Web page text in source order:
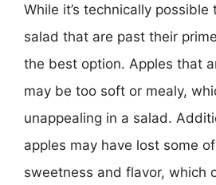
While it’s technically possible
salad that are past their
the best option. Apples that
may be too soft or mealy,
unappealing in a salad.
apples may have lost some
sweetness and flavor, which